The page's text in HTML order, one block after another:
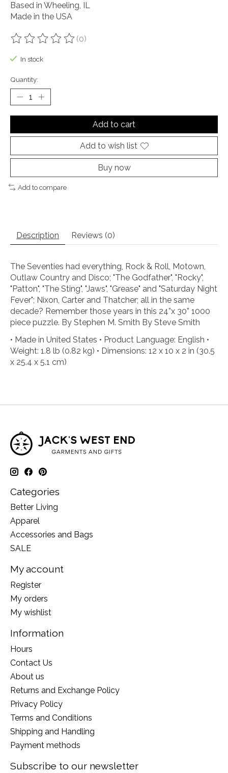
Based in Wheeling, IL
Made in the USA
The rating of this product is
(0)
In stock
Quantity:
Add to cart
Add to wish list
Buy now
Add to compare
Description Reviews (0)
The Seventies had everything, Rock & Roll, Motown,
Outlaw Country and Disco; "The Godfather", "Rocky",
"Patton", "The Sting", "Jaws", "Grease" and "Saturday Night
Fever"; Nixon, Carter and Thatcher; all in the same
decade? Remember those years in this 24”x 30” 1000
piece puzzle. By Stephen M. Smith By Steve Smith
• Made in United States • Product Language: English •
Weight: 1.8 lb (0.82 kg) • Dimensions: 12 x 10 x 2 in (30.5
x 25.4 x 5.1 cm)
Categories
Better Living
Apparel
Accessories and Bags
SALE
My account
Register
My orders
My wishlist
Information
Hours
Contact Us
About us
Returns and Exchange Policy
Privacy Policy
Terms and Conditions
Shipping and Handling
Payment methods
Subscribe to our newsletter